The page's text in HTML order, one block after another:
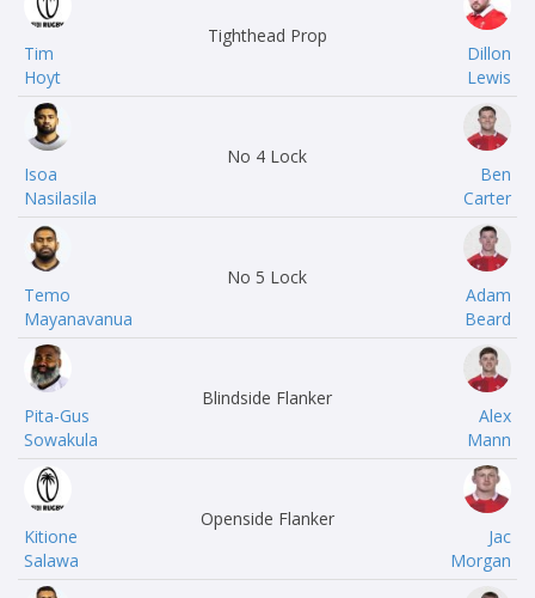
Tim
Hoyt
Tighthead Prop
Dillon
Lewis
Isoa
Nasilasila
No 4 Lock
Ben
Carter
Temo
Mayanavanua
No 5 Lock
Adam
Beard
Pita-Gus
Sowakula
Blindside Flanker
Alex
Mann
Kitione
Salawa
Openside Flanker
Jac
Morgan